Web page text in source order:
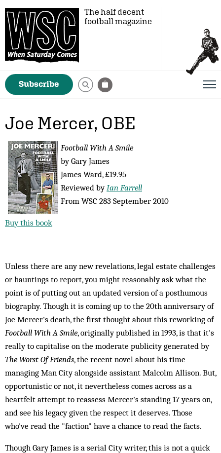
The half decent
football magazine
Subscribe
Joe Mercer, OBE
Football With A Smile
by Gary James
James Ward, £19.95
Reviewed byIan Farrell
From WSC 283 September 2010
Buy this book
Unless there are any new revelations, legal estate challenges
or hauntings to report, you might reasonably ask what the
point is of putting out an updated version of a posthumous
biography. Though it is coming up to the 20th anniversary of
Joe Mercer's death, the first thought about this reworking of
Football With A Smile, originally published in 1993, is that it's
really to capitalise on the moderate publicity generated by
The Worst Of Friends, the recent novel about his time
managing Man City alongside assistant Malcolm Allison. But,
opportunistic or not, it nevertheless comes across as a
heartfelt attempt to reassess Mercer's standing 17 years on,
and see his legacy given the respect it deserves. Those
who've read the "faction" have a chance to read the facts.
Though Gary James is a serial City writer, this is not a quick